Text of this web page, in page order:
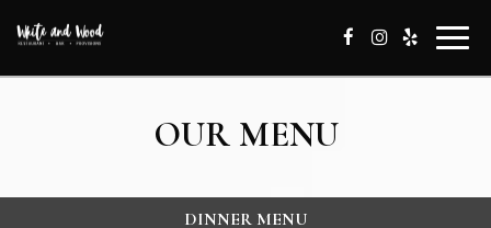
OUR MENU
DINNER MENU